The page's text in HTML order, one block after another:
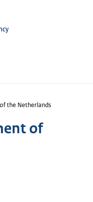
the Netherlands
of